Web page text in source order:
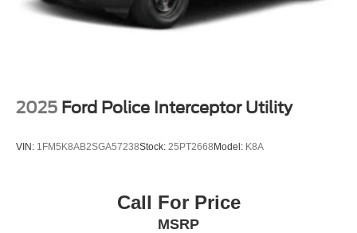
2025 Ford Police Interceptor Utility
VIN: 1FM5K8AB2SGA57238Stock: 25PT2668 Model: K8A
Call For Price
MSRP